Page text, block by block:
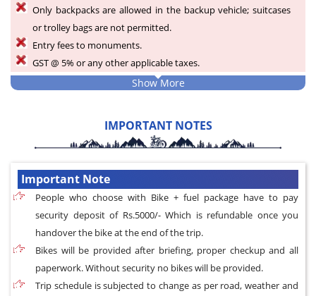
Only backpacks are allowed in the backup vehicle; suitcases
or trolley bags are not permitted.
Entry fees to monuments.
GST @ 5% or any other applicable taxes.
Show More
IMPORTANT NOTES
Important Note
People who choose with Bike + fuel package have to pay
security deposit of Rs.5000/- Which is refundable once you
handover the bike at the end of the trip.
Bikes will be provided after briefing, proper checkup and all
paperwork. Without security no bikes will be provided.
Trip schedule is subjected to change as per road, weather and